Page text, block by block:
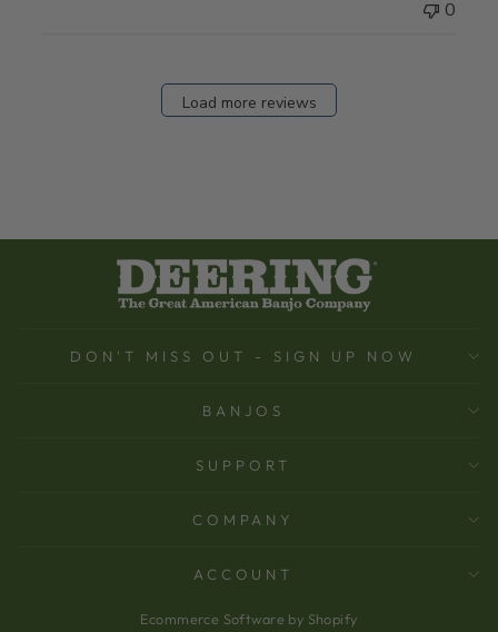
0
Load more reviews
DON'T MISS OUT - SIGN UP NOW
BANJOS
SUPPORT
COMPANY
ACCOUNT
Ecommerce Software by Shopify